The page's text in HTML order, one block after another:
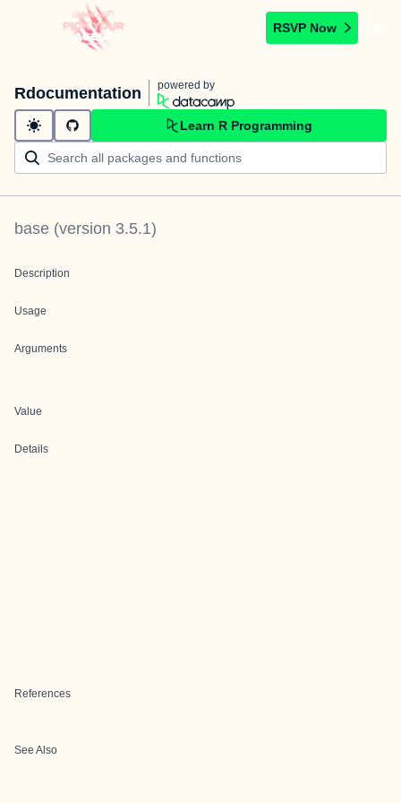
RSVP Now
Rdocumentation powered by
Learn R Programming
base (version 3.5.1)
Description
Usage
Arguments
Value
Details
References
See Also